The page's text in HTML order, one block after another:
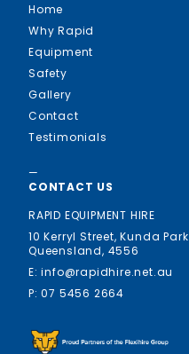
Home
Why Rapid
Equipment
Safety
Gallery
Contact
Testimonials
—
CONTACT US
RAPID EQUIPMENT HIRE
10 Kerryl Street, Kunda Park
Queensland, 4556
E: info@rapidhire.net.au
P: 07 5456 2664